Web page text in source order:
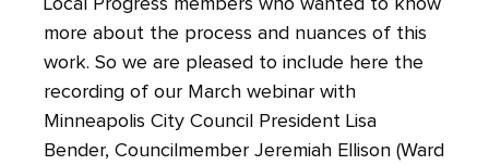
Local Progress members who wanted to know
more about the process and nuances of this
work. So we are pleased to include here the
recording of our March webinar with
Minneapolis City Council President Lisa
Bender, Councilmember Jeremiah Ellison (Ward